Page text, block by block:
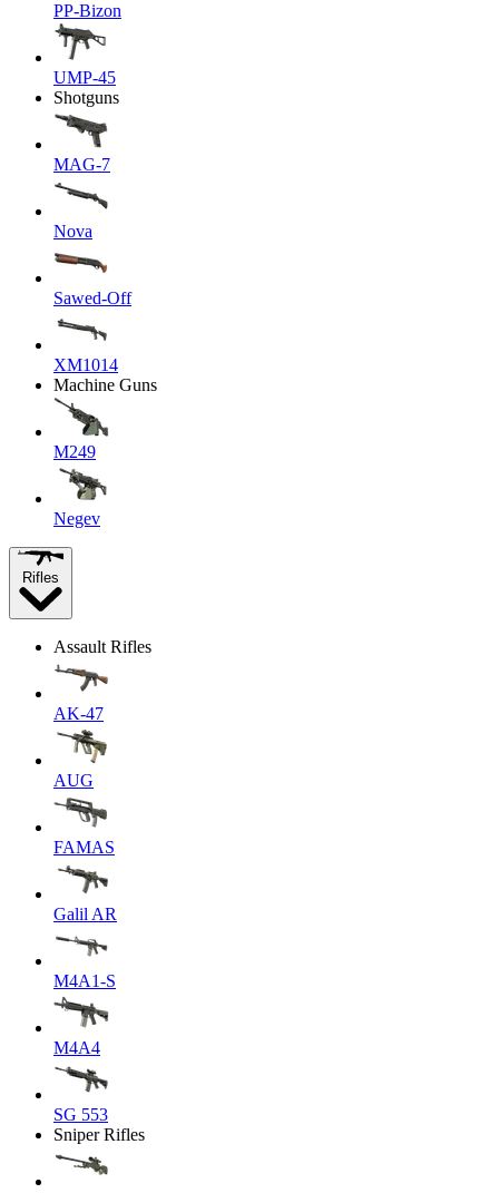
PP-Bizon
UMP-45
Shotguns
MAG-7
Nova
Sawed-Off
XM1014
Machine Guns
M249
Negev
Rifles
Assault Rifles
AK-47
AUG
FAMAS
Galil AR
M4A1-S
M4A4
SG 553
Sniper Rifles